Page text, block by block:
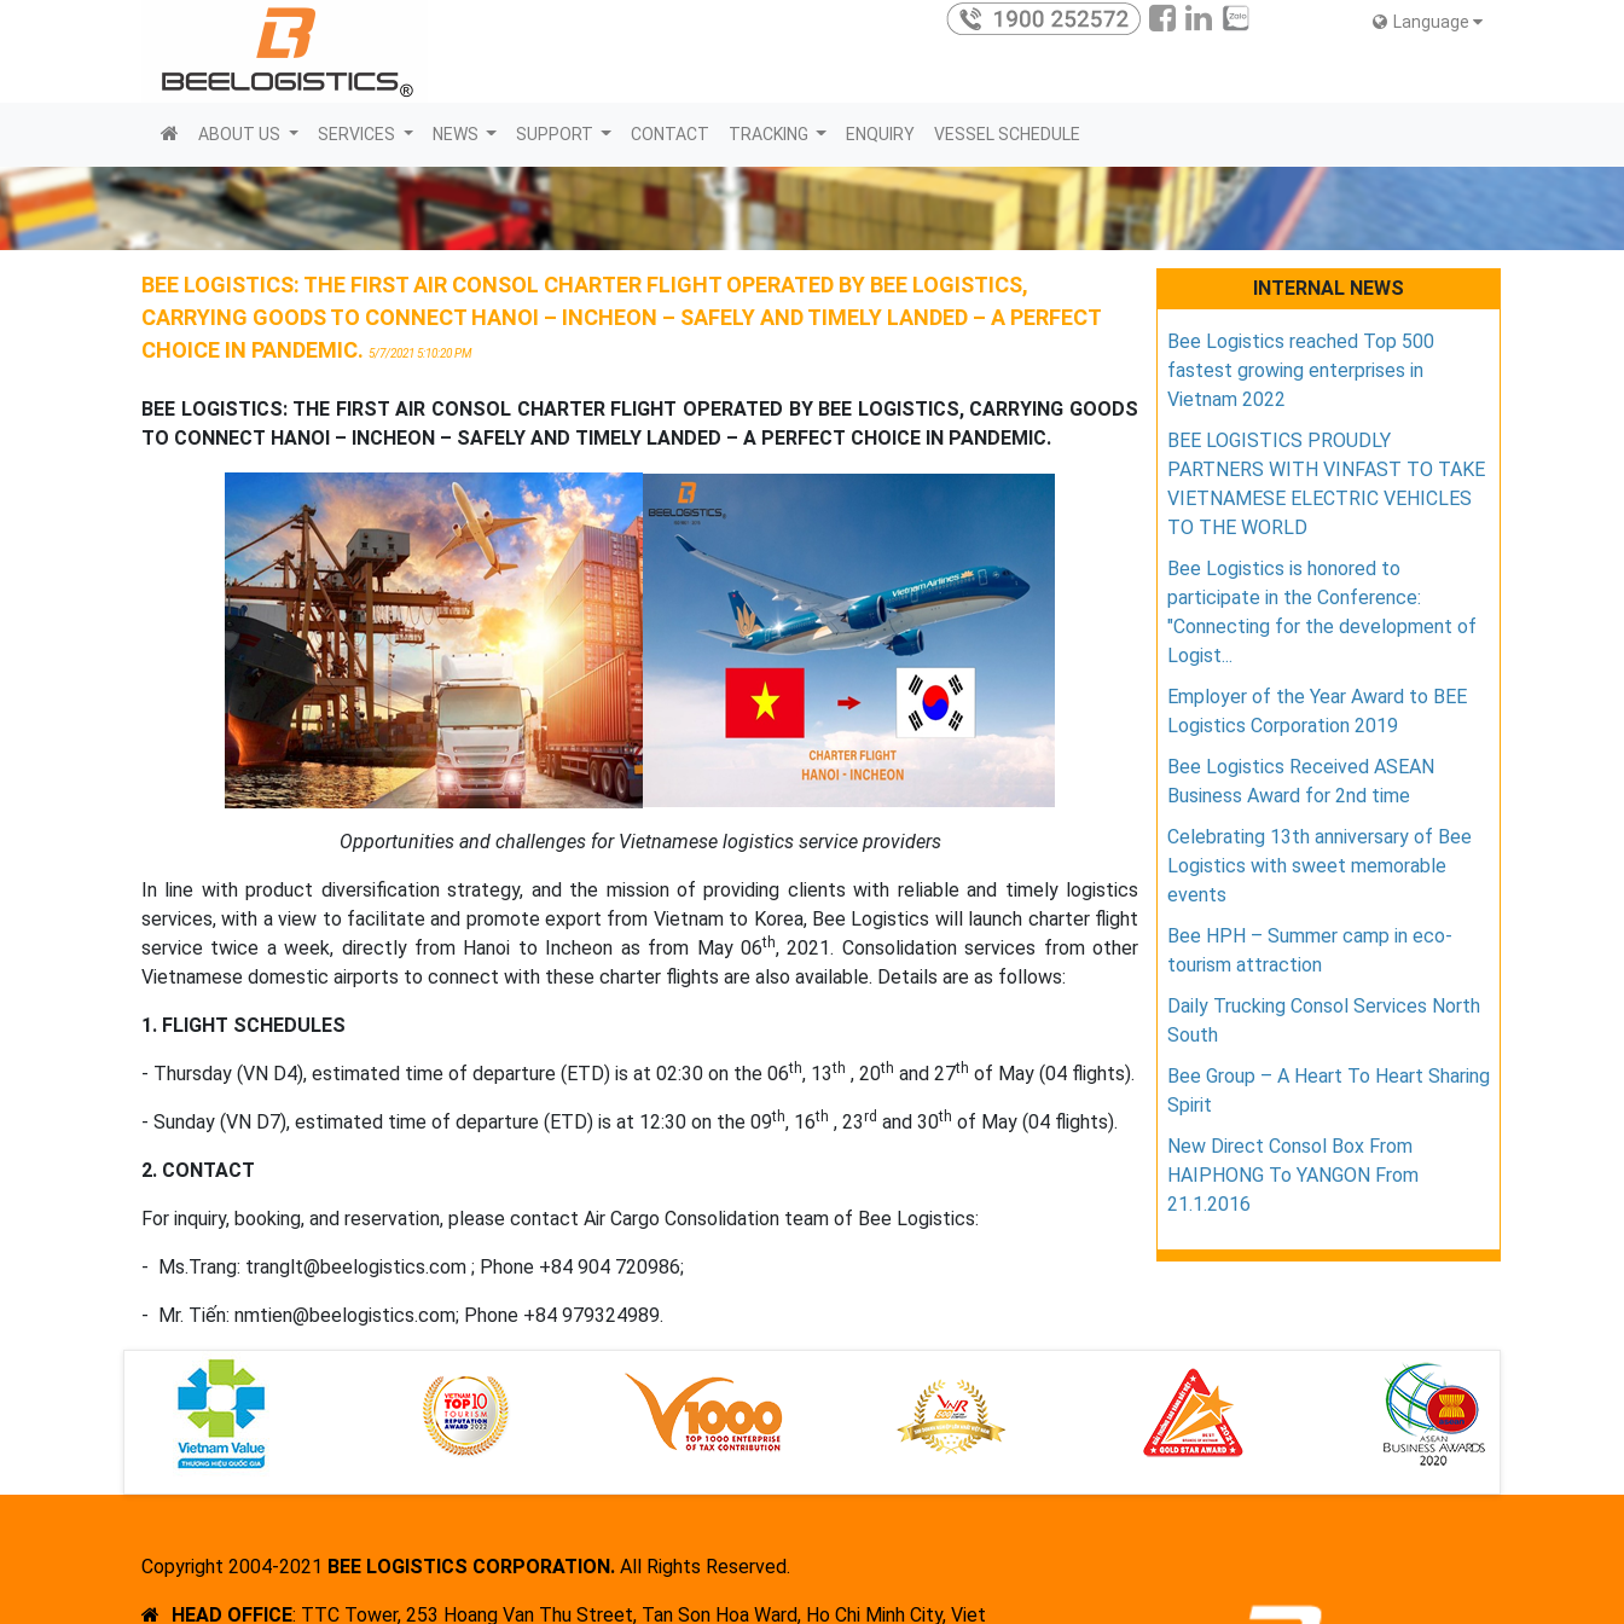
Language
(current)
ABOUT US SERVICES NEWS SUPPORT CONTACT TRACKING ENQUIRY VESSEL SCHEDULE
BEE LOGISTICS: THE FIRST AIR CONSOL CHARTER FLIGHT OPERATED BY BEE LOGISTICS,
CARRYING GOODS TO CONNECT HANOI – INCHEON – SAFELY AND TIMELY LANDED – A PERFECT
CHOICE IN PANDEMIC. 5/7/2021 5:10:20 PM
BEE LOGISTICS: THE FIRST AIR CONSOL CHARTER FLIGHT OPERATED BY BEE LOGISTICS, CARRYING GOODS
TO CONNECT HANOI – INCHEON – SAFELY AND TIMELY LANDED – A PERFECT CHOICE IN PANDEMIC.
Opportunities and challenges for Vietnamese logistics service providers
In line with product diversification strategy, and the mission of providing clients with reliable and timely logistics
services, with a view to facilitate and promote export from Vietnam to Korea, Bee Logistics will launch charter flight
service twice a week, directly from Hanoi to Incheon as from May 06th, 2021. Consolidation services from other
Vietnamese domestic airports to connect with these charter flights are also available. Details are as follows:
1. FLIGHT SCHEDULES
- Thursday (VN D4), estimated time of departure (ETD) is at 02:30 on the 06th, 13th , 20th and 27th of May (04 flights).
- Sunday (VN D7), estimated time of departure (ETD) is at 12:30 on the 09th, 16th , 23rd and 30th of May (04 flights).
2. CONTACT
For inquiry, booking, and reservation, please contact Air Cargo Consolidation team of Bee Logistics:
- Ms.Trang: tranglt@beelogistics.com ; Phone +84 904 720986;
- Mr. Tiến: nmtien@beelogistics.com; Phone +84 979324989.
INTERNAL NEWS
Bee Logistics reached Top 500
fastest growing enterprises in
Vietnam 2022
BEE LOGISTICS PROUDLY
PARTNERS WITH VINFAST TO TAKE
VIETNAMESE ELECTRIC VEHICLES
TO THE WORLD
Bee Logistics is honored to
participate in the Conference:
"Connecting for the development of
Logist...
Employer of the Year Award to BEE
Logistics Corporation 2019
Bee Logistics Received ASEAN
Business Award for 2nd time
Celebrating 13th anniversary of Bee
Logistics with sweet memorable
events
Bee HPH – Summer camp in eco-
tourism attraction
Daily Trucking Consol Services North
South
Bee Group – A Heart To Heart Sharing
Spirit
New Direct Consol Box From
HAIPHONG To YANGON From
21.1.2016
Copyright 2004-2021 BEE LOGISTICS CORPORATION. All Rights Reserved.
HEAD OFFICE: TTC Tower, 253 Hoang Van Thu Street, Tan Son Hoa Ward, Ho Chi Minh City, Viet